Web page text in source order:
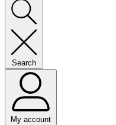
Search
My account